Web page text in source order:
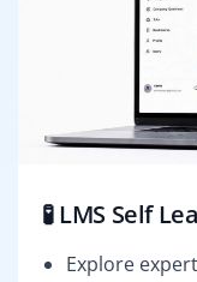
🧪 LMS Self
Explore